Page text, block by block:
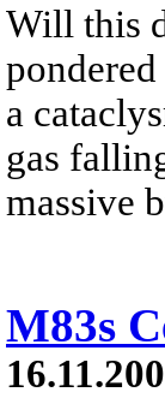
Will this
a
gas
massive
M83s